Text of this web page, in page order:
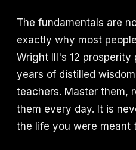
The fundamentals are
exactly why most
Wright III's 12
years of distilled
teachers. Master them,
them every day. It is
the life you were meant